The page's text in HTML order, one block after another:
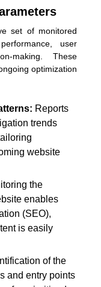
set of monitored
user
making. These
optimization
Reports
trends
website
the
enables
(SEO),
is easily
of the
and entry points